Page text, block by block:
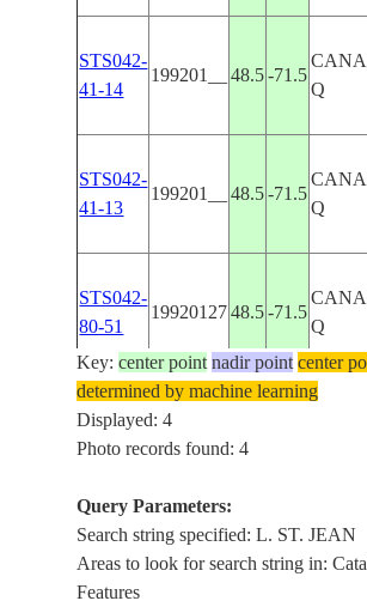
STS042-
41-14
199201__ 48.5 -71.5
Q
STS042-
41-13
199201__ 48.5 -71.5
Q
STS042-
80-51
19920127 48.5 -71.5
Q
Key:center point nadir point center
determined by machine learning
Displayed: 4
Photo records found: 4
Query Parameters:
Search string specified: L. ST. JEAN
Areas to look for search string in:
Features